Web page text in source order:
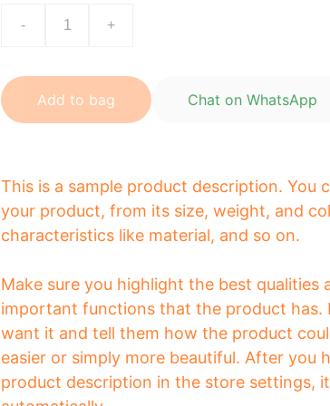
- +
Add to bag Chat on WhatsApp
This is a sample product description. You
your product, from its size, weight, and
characteristics like material, and so on.
Make sure you highlight the best qualities
important functions that the product has.
want it and tell them how the product
easier or simply more beautiful. After you
product description in the store settings,